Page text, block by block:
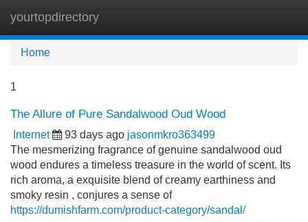
yourtopdirectory
Home
1
The Allure of Pure Sandalwood Oud Wood
Internet 93 days ago jasonmkro363499
The mesmerizing fragrance of genuine sandalwood oud
wood endures a timeless treasure in the world of scent. Its
rich aroma, a exquisite blend of creamy earthiness and
smoky resin , conjures a sense of
https://dumishfarm.com/product-category/sandal/